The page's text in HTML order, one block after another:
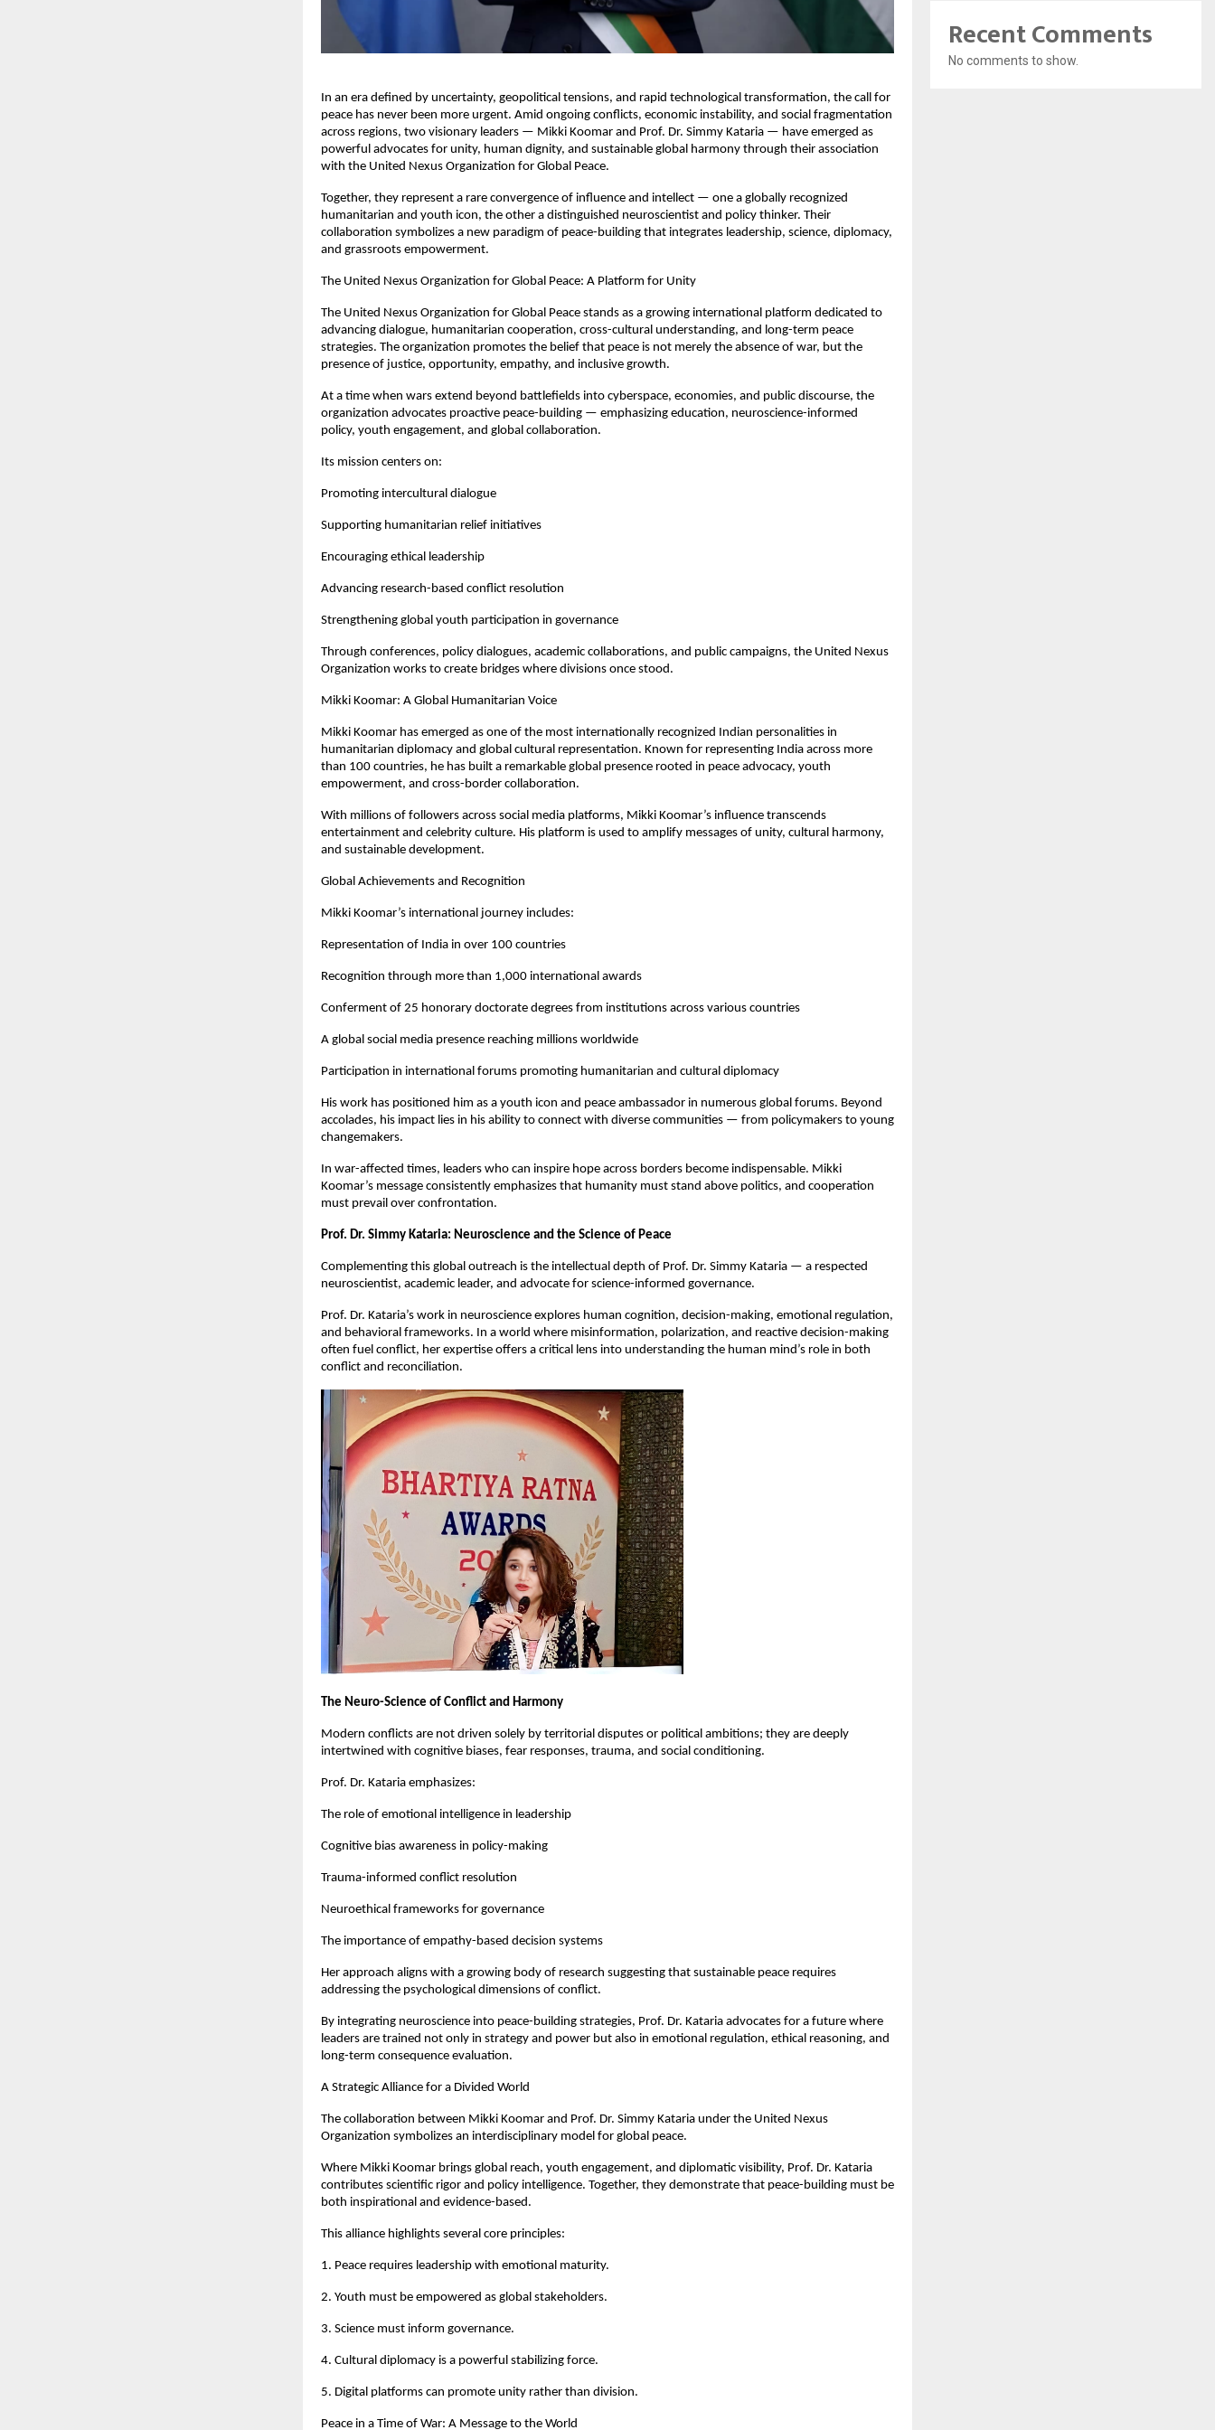
In an era defined by uncertainty, geopolitical tensions, and rapid technological transformation, the call for
peace has never been more urgent. Amid ongoing conflicts, economic instability, and social fragmentation
across regions, two visionary leaders — Mikki Koomar and Prof. Dr. Simmy Kataria — have emerged as
powerful advocates for unity, human dignity, and sustainable global harmony through their association
with the United Nexus Organization for Global Peace.
Together, they represent a rare convergence of influence and intellect — one a globally recognized
humanitarian and youth icon, the other a distinguished neuroscientist and policy thinker. Their
collaboration symbolizes a new paradigm of peace-building that integrates leadership, science, diplomacy,
and grassroots empowerment.
The United Nexus Organization for Global Peace: A Platform for Unity
The United Nexus Organization for Global Peace stands as a growing international platform dedicated to
advancing dialogue, humanitarian cooperation, cross-cultural understanding, and long-term peace
strategies. The organization promotes the belief that peace is not merely the absence of war, but the
presence of justice, opportunity, empathy, and inclusive growth.
At a time when wars extend beyond battlefields into cyberspace, economies, and public discourse, the
organization advocates proactive peace-building — emphasizing education, neuroscience-informed
policy, youth engagement, and global collaboration.
Its mission centers on:
Promoting intercultural dialogue
Supporting humanitarian relief initiatives
Encouraging ethical leadership
Advancing research-based conflict resolution
Strengthening global youth participation in governance
Through conferences, policy dialogues, academic collaborations, and public campaigns, the United Nexus
Organization works to create bridges where divisions once stood.
Mikki Koomar: A Global Humanitarian Voice
Mikki Koomar has emerged as one of the most internationally recognized Indian personalities in
humanitarian diplomacy and global cultural representation. Known for representing India across more
than 100 countries, he has built a remarkable global presence rooted in peace advocacy, youth
empowerment, and cross-border collaboration.
With millions of followers across social media platforms, Mikki Koomar’s influence transcends
entertainment and celebrity culture. His platform is used to amplify messages of unity, cultural harmony,
and sustainable development.
Global Achievements and Recognition
Mikki Koomar’s international journey includes:
Representation of India in over 100 countries
Recognition through more than 1,000 international awards
Conferment of 25 honorary doctorate degrees from institutions across various countries
A global social media presence reaching millions worldwide
Participation in international forums promoting humanitarian and cultural diplomacy
His work has positioned him as a youth icon and peace ambassador in numerous global forums. Beyond
accolades, his impact lies in his ability to connect with diverse communities — from policymakers to young
changemakers.
In war-affected times, leaders who can inspire hope across borders become indispensable. Mikki
Koomar’s message consistently emphasizes that humanity must stand above politics, and cooperation
must prevail over confrontation.
Prof. Dr. Simmy Kataria: Neuroscience and the Science of Peace
Complementing this global outreach is the intellectual depth of Prof. Dr. Simmy Kataria — a respected
neuroscientist, academic leader, and advocate for science-informed governance.
Prof. Dr. Kataria’s work in neuroscience explores human cognition, decision-making, emotional regulation,
and behavioral frameworks. In a world where misinformation, polarization, and reactive decision-making
often fuel conflict, her expertise offers a critical lens into understanding the human mind’s role in both
conflict and reconciliation.
The Neuro-Science of Conflict and Harmony
Modern conflicts are not driven solely by territorial disputes or political ambitions; they are deeply
intertwined with cognitive biases, fear responses, trauma, and social conditioning.
Prof. Dr. Kataria emphasizes:
The role of emotional intelligence in leadership
Cognitive bias awareness in policy-making
Trauma-informed conflict resolution
Neuroethical frameworks for governance
The importance of empathy-based decision systems
Her approach aligns with a growing body of research suggesting that sustainable peace requires
addressing the psychological dimensions of conflict.
By integrating neuroscience into peace-building strategies, Prof. Dr. Kataria advocates for a future where
leaders are trained not only in strategy and power but also in emotional regulation, ethical reasoning, and
long-term consequence evaluation.
A Strategic Alliance for a Divided World
The collaboration between Mikki Koomar and Prof. Dr. Simmy Kataria under the United Nexus
Organization symbolizes an interdisciplinary model for global peace.
Where Mikki Koomar brings global reach, youth engagement, and diplomatic visibility, Prof. Dr. Kataria
contributes scientific rigor and policy intelligence. Together, they demonstrate that peace-building must be
both inspirational and evidence-based.
This alliance highlights several core principles:
1. Peace requires leadership with emotional maturity.
2. Youth must be empowered as global stakeholders.
3. Science must inform governance.
4. Cultural diplomacy is a powerful stabilizing force.
5. Digital platforms can promote unity rather than division.
Peace in a Time of War: A Message to the World
Recent Comments
No comments to show.